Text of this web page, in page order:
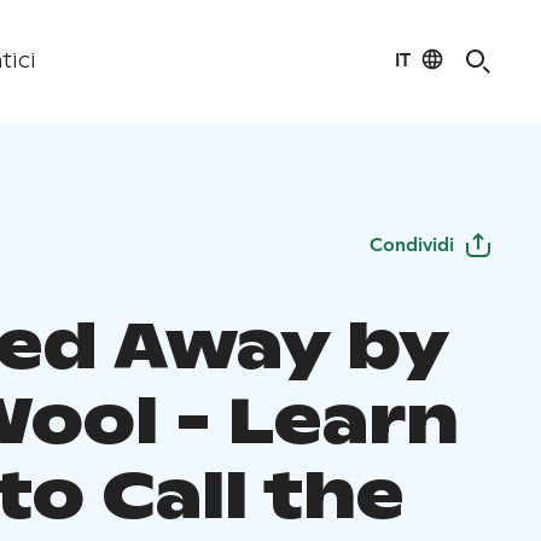
IT
Condividi
Away by
- Learn
Call the